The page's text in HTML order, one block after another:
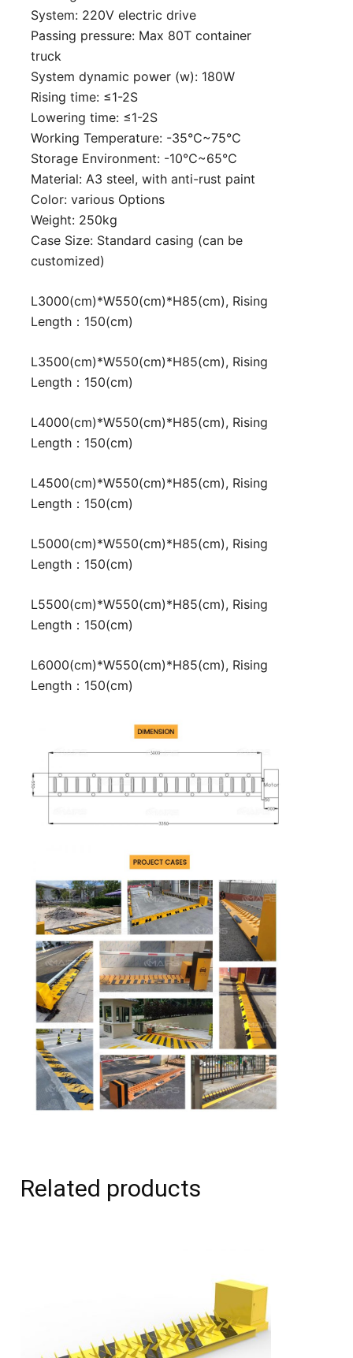
System: 220V electric drive
Passing pressure: Max 80T container
truck
System dynamic power (w): 180W
Rising time: ≤1-2S
Lowering time: ≤1-2S
Working Temperature: -35℃~75℃
Storage Environment: -10℃~65℃
Material: A3 steel, with anti-rust paint
Color: various Options
Weight: 250kg
Case Size: Standard casing (can be
customized)
L3000(cm)*W550(cm)*H85(cm), Rising
Length：150(cm)
L3500(cm)*W550(cm)*H85(cm), Rising
Length：150(cm)
L4000(cm)*W550(cm)*H85(cm), Rising
Length：150(cm)
L4500(cm)*W550(cm)*H85(cm), Rising
Length：150(cm)
L5000(cm)*W550(cm)*H85(cm), Rising
Length：150(cm)
L5500(cm)*W550(cm)*H85(cm), Rising
Length：150(cm)
L6000(cm)*W550(cm)*H85(cm), Rising
Length：150(cm)
Related products